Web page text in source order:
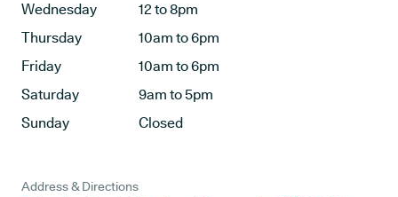
Wednesday
12 to 8pm
Thursday
10am to 6pm
Friday
10am to 6pm
Saturday
9am to 5pm
Sunday
Closed
Address & Directions